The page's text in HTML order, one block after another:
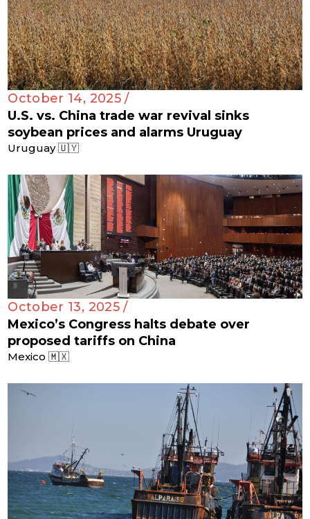
October 14, 2025 /
U.S. vs. China trade war revival sinks
soybean prices and alarms Uruguay
Uruguay 🇺🇾
October 13, 2025 /
Mexico’s Congress halts debate over
proposed tariffs on China
Mexico 🇲🇽